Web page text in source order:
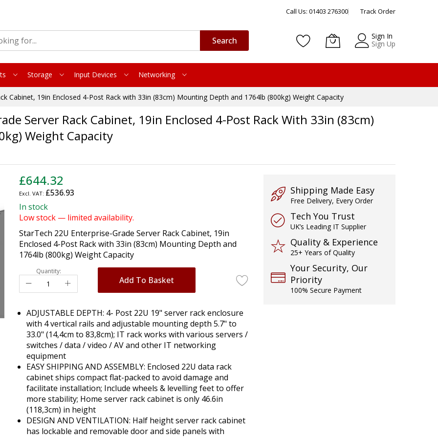
Call Us: 01403 276300 Track Order
Search
Sign In
Sign Up
Storage Input Devices Networking
Cabinet, 19in Enclosed 4-Post Rack with 33in (83cm) Mounting Depth and 1764lb (800kg) Weight Capacity
Server Rack Cabinet, 19in Enclosed 4-Post Rack With 33in (83cm)
Weight Capacity
£644.32
£536.93
In stock
Low stock — limited availability.
StarTech 22U Enterprise-Grade Server Rack Cabinet, 19in
Enclosed 4-Post Rack with 33in (83cm) Mounting Depth and
1764lb (800kg) Weight Capacity
Quantity:
Add To Basket
ADJUSTABLE DEPTH: 4- Post 22U 19" server rack enclosure
with 4 vertical rails and adjustable mounting depth 5.7" to
33.0" (14,4cm to 83,8cm); IT rack works with various servers /
switches / data / video / AV and other IT networking
equipment
EASY SHIPPING AND ASSEMBLY: Enclosed 22U data rack
cabinet ships compact flat-packed to avoid damage and
facilitate installation; Include wheels & levelling feet to offer
more stability; Home server rack cabinet is only 46.6in
(118,3cm) in height
DESIGN AND VENTILATION: Half height server rack cabinet
has lockable and removable door and side panels with
Shipping Made Easy
Free Delivery, Every Order
Tech You Trust
UK’s Leading IT Supplier
Quality & Experience
25+ Years of Quality
Your Security, Our
Priority
100% Secure Payment